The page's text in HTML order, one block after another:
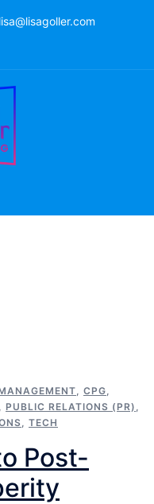
lisa@lisagoller.com
, CPG,
, PUBLIC RELATIONS (PR) ,
, TECH
Post-